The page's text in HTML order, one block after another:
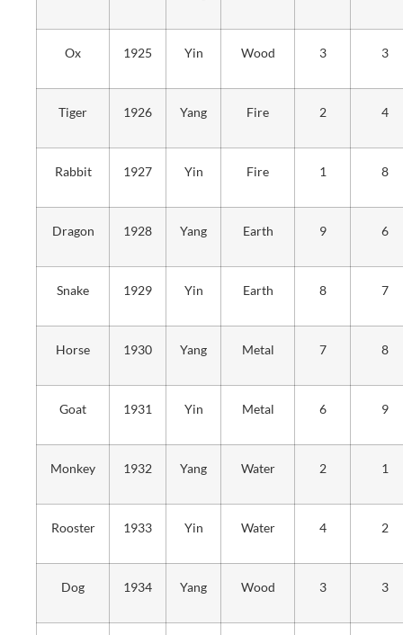
Ox 1925 Yin Wood 3 3
Tiger 1926 Yang Fire 2 4
Rabbit 1927 Yin Fire 1 8
Dragon 1928 Yang Earth 9 6
Snake 1929 Yin Earth 8 7
Horse 1930 Yang Metal 7 8
Goat 1931 Yin Metal 6 9
Monkey 1932 Yang Water 2 1
Rooster 1933 Yin Water 4 2
Dog 1934 Yang Wood 3 3